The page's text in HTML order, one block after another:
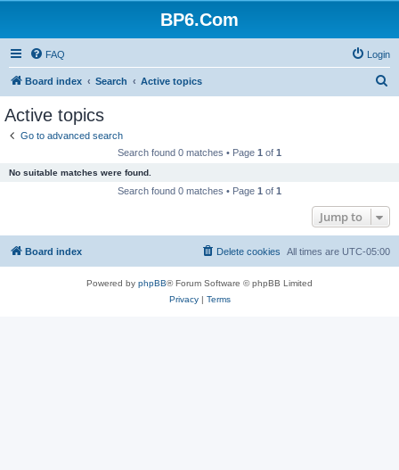
BP6.Com
FAQ Login
Board index Search Active topics
Active topics
Go to advanced search
Search found 0 matches • Page 1 of 1
No suitable matches were found.
Search found 0 matches • Page 1 of 1
Jump to
Board index All times are UTC-05:00
Delete cookies
Powered by phpBB® Forum Software © phpBB Limited
Privacy| Terms